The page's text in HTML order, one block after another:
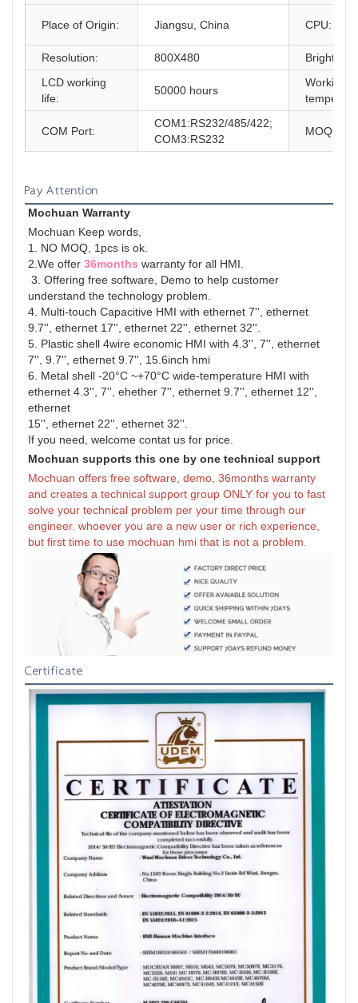
Place of Origin: Jiangsu, China CPU:
Resolution: 800X480
LCD working
life:
50000 hours
Working
COM Port:
COM1:RS232/485/422;
COM3:RS232
MOQ:
Pay Attention
Mochuan Warranty
Mochuan Keep words,
1. NO MOQ, 1pcs is ok.
2.We offer 36months warranty for all HMI.
understand the technology problem.
4. Multi-touch Capacitive HMI with ethernet 7'', ethernet
9.7'', ethernet 17'', ethernet 22'', ethernet 32''.
5. Plastic shell 4wire economic HMI with 4.3'', 7'', ethernet
7'', 9.7'', ethernet 9.7'', 15.6inch hmi
6. Metal shell -20°C ~+70°C wide-temperature HMI with
ethernet 4.3'', 7'', ehether 7'', ethernet 9.7'', ethernet 12'',
ethernet
15'', ethernet 22'', ethernet 32''.
If you need, welcome contat us for price.
Mochuan supports this one by one technical support
Mochuan offers free software, demo, 36months warranty
and creates a technical support group ONLY for you to fast
solve your technical problem per your time through our
engineer. whoever you are a new user or rich experience,
but first time to use mochuan hmi that is not a problem.
Certificate